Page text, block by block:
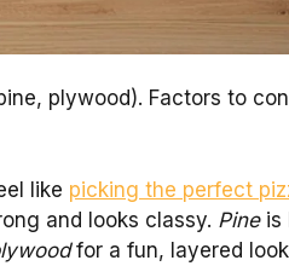
plywood). Factors to
like picking the perfect
and looks classy. Pineis
for a fun, layered